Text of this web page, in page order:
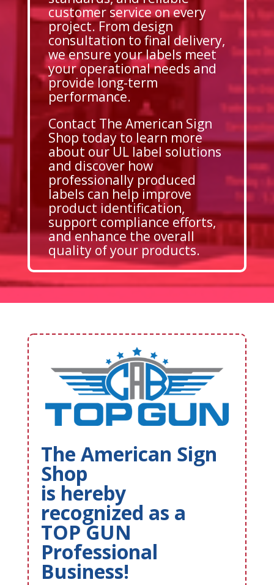
customer service on every
project. From design
consultation to final delivery,
we ensure your labels meet
your operational needs and
provide long-term
performance.
Contact The American Sign
Shop today to learn more
about our UL label solutions
and discover how
professionally produced
labels can help improve
product identification,
support compliance efforts,
and enhance the overall
quality of your products.
The American Sign
Shop
is hereby
recognized as a
TOP GUN
Professional
Business!